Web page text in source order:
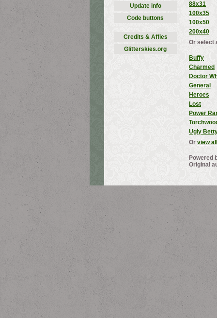
Update info
Code buttons
Credits & Affies
Glitterskies.org
88x31
100x35
100x50
200x40
Or select
Buffy
Charmed
Doctor
General
Heroes
Lost
Power
Ugly
Or view all
Powered
Original